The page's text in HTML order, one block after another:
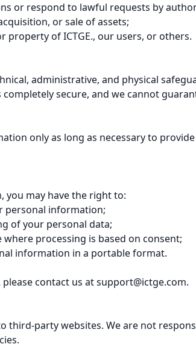
or respond to lawful requests by
or sale of assets;
property of ICTGE., our users, or others.
administrative, and physical
secure, and we cannot
only as long as necessary to
you may have the right to:
personal information;
of your personal data;
processing is based on consent;
information in a portable format.
contact us at support@ictge.com.
third-party websites. We are not